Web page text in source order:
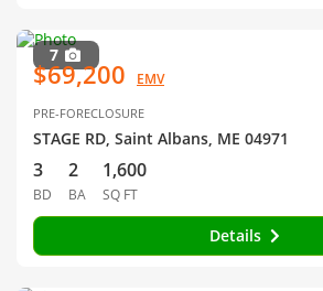
7
$69,200 EMV
PRE-FORECLOSURE
STAGE RD, Saint Albans, ME 04971
3
BD
2
BA
1,600
SQ FT
Details